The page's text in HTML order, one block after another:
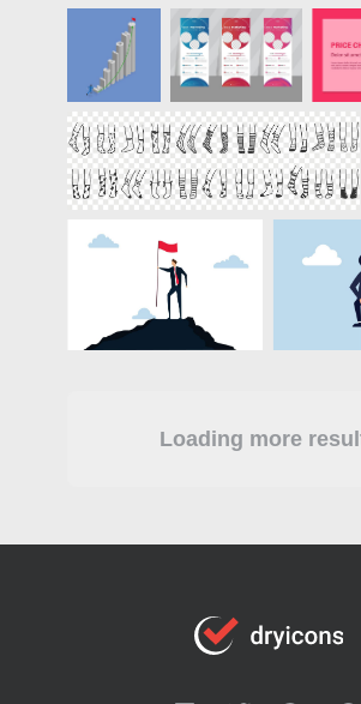
Loading more